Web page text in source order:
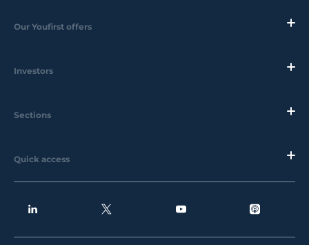
Our Youfirst offers
Investors
Sections
Quick access